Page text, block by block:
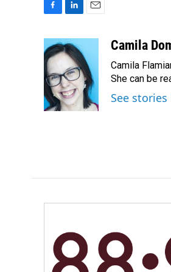
c
e
b
o
o
k
n
k
e
d
I
n
i
l
Camila
Camila
She can be
See